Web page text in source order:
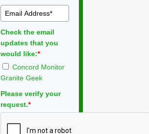
Check the email
updates that you
would like:*
Concord Monitor
Granite Geek
Please verify your
request.*